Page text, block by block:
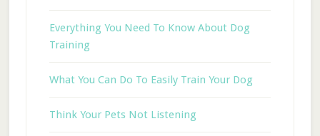
Everything You Need To Know About Dog
Training
What You Can Do To Easily Train Your Dog
Think Your Pets Not Listening